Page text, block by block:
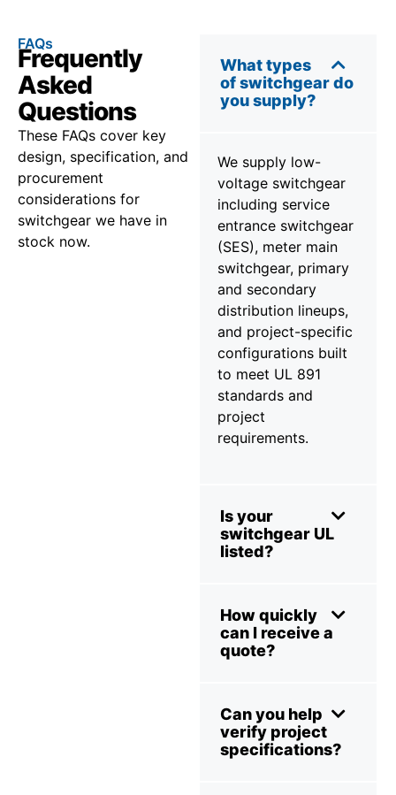
FAQs
Frequently
Asked
Questions
These FAQs cover key
design, specification, and
procurement
considerations for
switchgear we have in
stock now.
What types
of switchgear do
you supply?
We supply low-
voltage switchgear
including service
entrance switchgear
(SES), meter main
switchgear, primary
and secondary
distribution lineups,
and project-specific
configurations built
to meet UL 891
standards and
project
requirements.
Is your
switchgear UL
listed?
How quickly
can I receive a
quote?
Can you help
verify project
specifications?